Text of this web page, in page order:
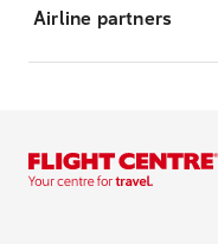
Airline partners